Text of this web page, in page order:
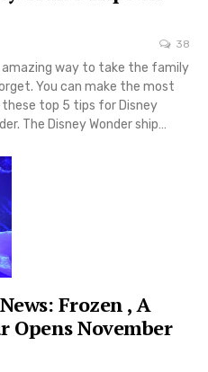
38
amazing way to take the family
You can make the most
top 5 tips for Disney
The Disney Wonder ship…
Frozen , A
Opens November